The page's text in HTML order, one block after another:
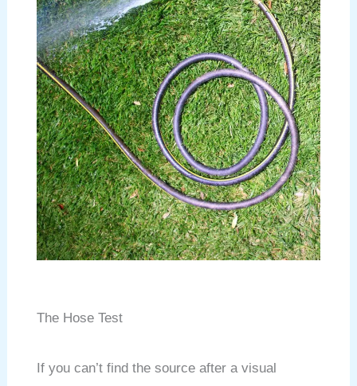
The Hose Test
If you can’t find the source after a visual